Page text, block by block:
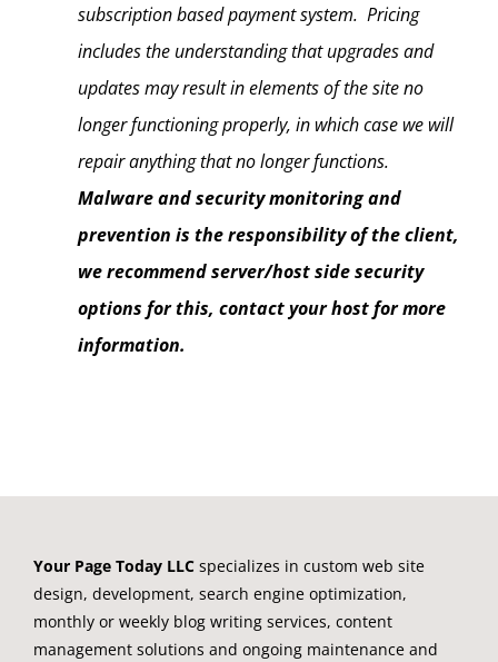
subscription based payment system. Pricing
includes the understanding that upgrades and
updates may result in elements of the site no
longer functioning properly, in which case we will
repair anything that no longer functions.
Malware and security monitoring and
prevention is the responsibility of the client,
we recommend server/host side security
options for this, contact your host for more
information.
Your Page Today LLCspecializes in custom web site
design, development, search engine optimization,
monthly or weekly blog writing services, content
management solutions and ongoing maintenance and